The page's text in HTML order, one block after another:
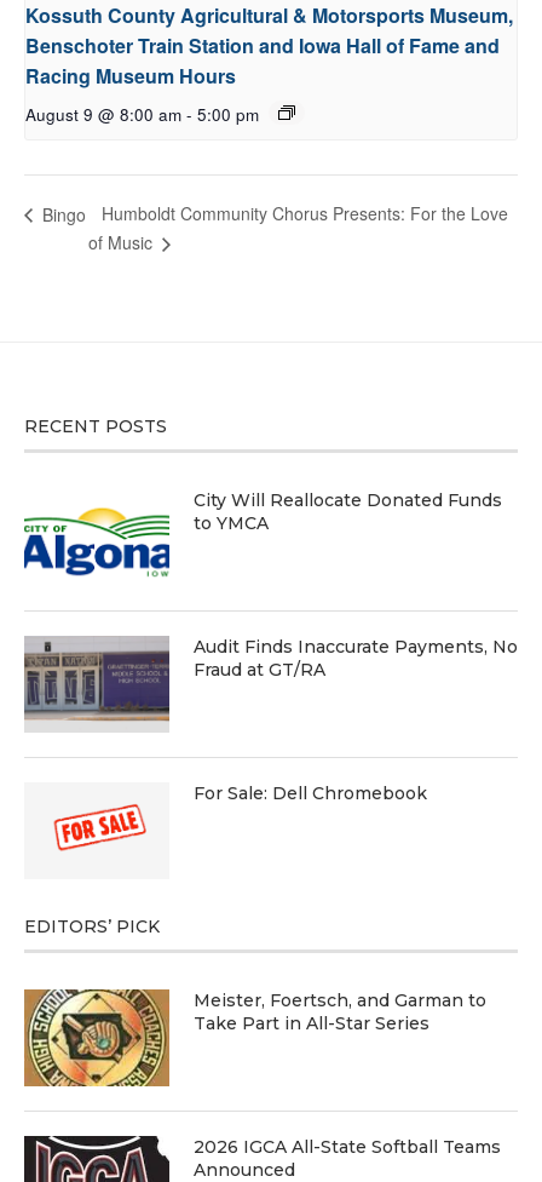
Kossuth County Agricultural & Motorsports Museum,
Benschoter Train Station and Iowa Hall of Fame and
Racing Museum Hours
August 9 @ 8:00 am - 5:00 pm
Bingo
Humboldt Community Chorus Presents: For the Love
of Music
RECENT POSTS
City Will Reallocate Donated Funds
to YMCA
Audit Finds Inaccurate Payments, No
Fraud at GT/RA
For Sale: Dell Chromebook
EDITORS’ PICK
Meister, Foertsch, and Garman to
Take Part in All-Star Series
2026 IGCA All-State Softball Teams
Announced